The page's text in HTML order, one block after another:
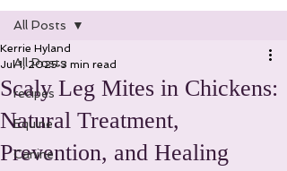
All Posts
recipes
Equine
Canine
All Posts
Scaly Leg Mites in Chickens:
Natural Treatment,
Prevention, and Healing
Kerrie Hyland
Jul 1, 2025 3 min read